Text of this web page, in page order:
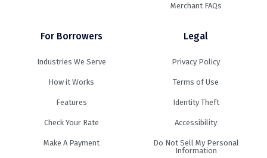
Merchant FAQs
For Borrowers
Industries We Serve
How it Works
Features
Check Your Rate
Make A Payment
Legal
Privacy Policy
Terms of Use
Identity Theft
Accessibility
Do Not Sell My Personal
Information